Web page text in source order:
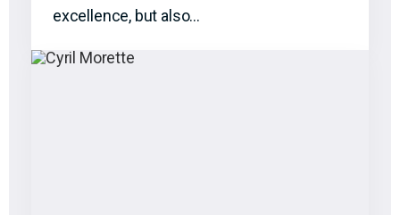
excellence, but also…